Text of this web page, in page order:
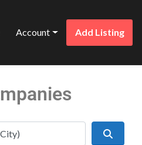
Account Add Listing